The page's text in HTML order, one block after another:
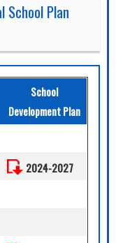
School Plan
School
Development Plan
2024-2027